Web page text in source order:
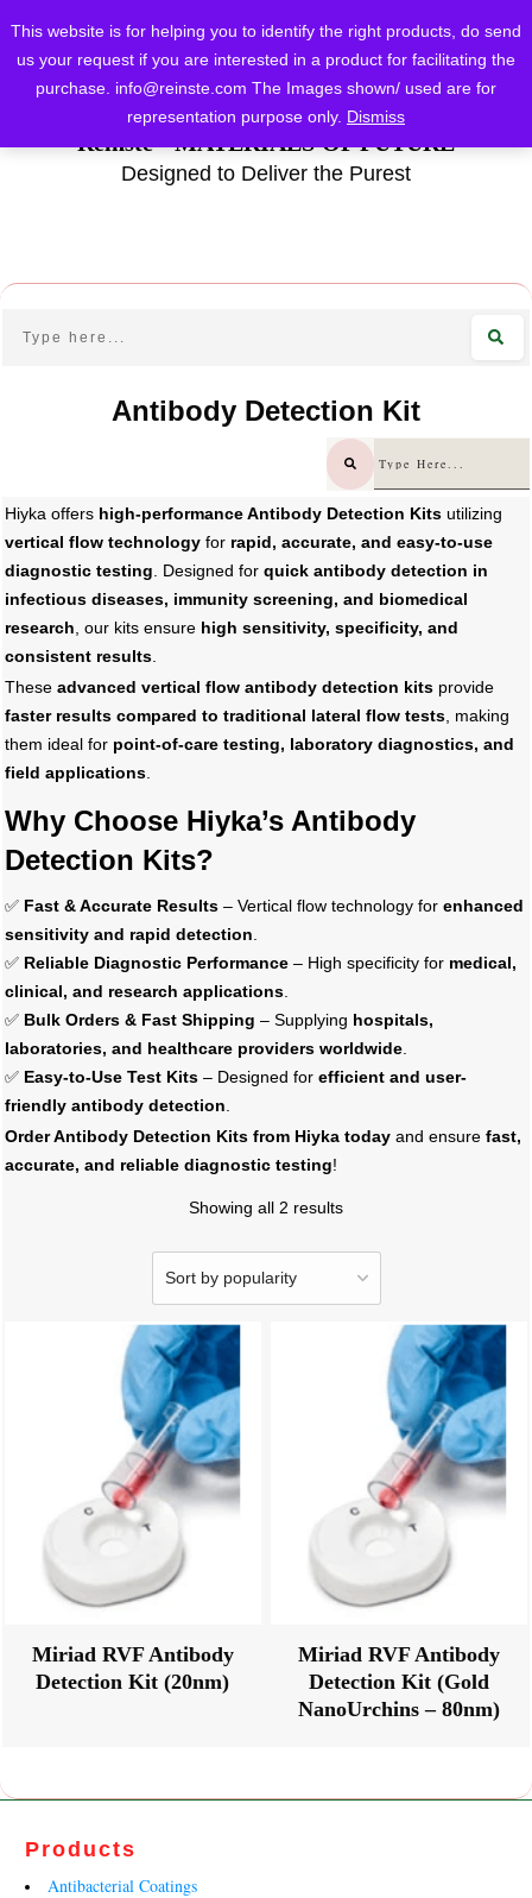
This website is for helping you to identify the right products, do send
us your request if you are interested in a product for facilitating the
purchase. info@reinste.com The Images shown/ used are for
representation purpose only. Dismiss
Reinste - MATERIALS OF FUTURE
Designed to Deliver the Purest
Antibody Detection Kit
Hiyka offers high-performance Antibody Detection Kits utilizing
vertical flow technology for rapid, accurate, and easy-to-use
diagnostic testing . Designed for quick antibody detection in
infectious diseases, immunity screening, and biomedical
research , our kits ensure high sensitivity, specificity, and
consistent results
These advanced vertical flow antibody detection kits provide
faster results compared to traditional lateral flow tests , making
them ideal for point-of-care testing, laboratory diagnostics, and
field applications
Why Choose Hiyka’s Antibody
Detection Kits?
✅ Fast & Accurate Results – Vertical flow technology for enhanced
sensitivity and rapid detection
✅ Reliable Diagnostic Performance – High specificity for medical,
clinical, and research applications
✅ Bulk Orders & Fast Shipping – Supplying hospitals,
laboratories, and healthcare providers worldwide
✅ Easy-to-Use Test Kits – Designed for efficient and user-
friendly antibody detection
Order Antibody Detection Kits from Hiyka today and ensure fast,
accurate, and reliable diagnostic testing!
Showing all 2 results
Miriad RVF Antibody
Detection Kit (20nm)
Miriad RVF Antibody
Detection Kit (Gold
NanoUrchins – 80nm)
Products
Antibacterial Coatings